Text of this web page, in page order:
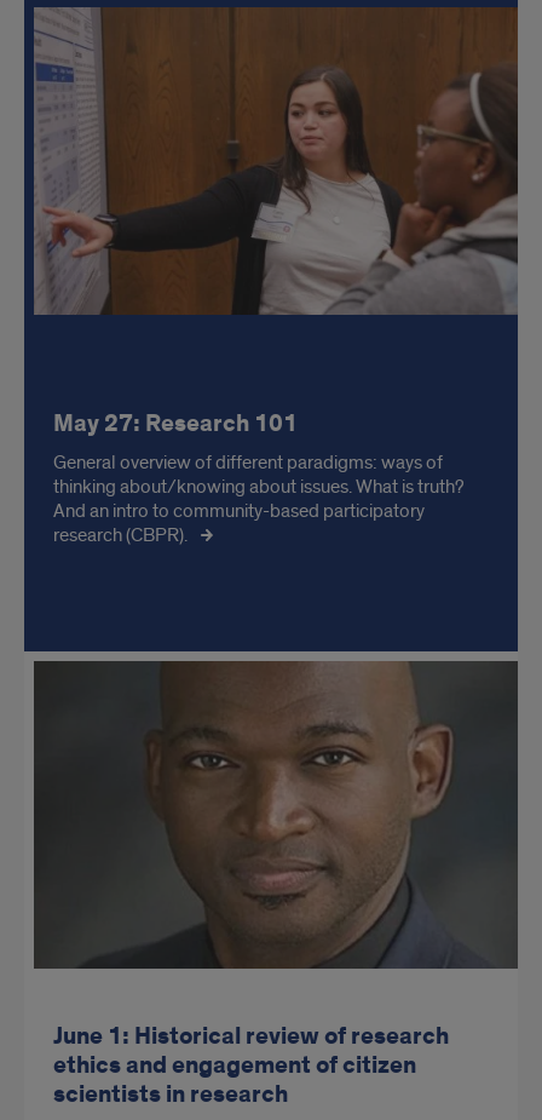
May 27: Research 101
General overview of different paradigms: ways of
thinking about/knowing about issues. What is truth?
And an intro to community-based participatory
research (CBPR).
June 1: Historical review of research
ethics and engagement of citizen
scientists in research